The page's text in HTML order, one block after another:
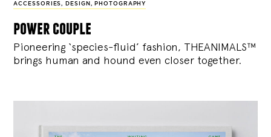
ACCESSORIES, DESIGN , PHOTOGRAPHY
power couple
Pioneering ‘species-fluid’ fashion, THEANIMALS™
brings human and hound even closer together.